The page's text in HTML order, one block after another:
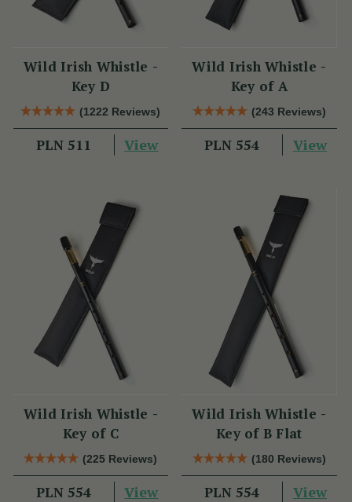
Wild Irish Whistle -
Key D
(1222 Reviews)
PLN 511 View
Wild Irish Whistle -
Key of A
(243 Reviews)
PLN 554 View
Wild Irish Whistle -
Key of C
(225 Reviews)
PLN 554 View
Wild Irish Whistle -
Key of B Flat
(180 Reviews)
PLN 554 View